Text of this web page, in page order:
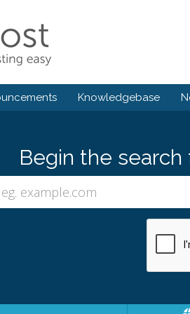
Knowledgebase
Begin the